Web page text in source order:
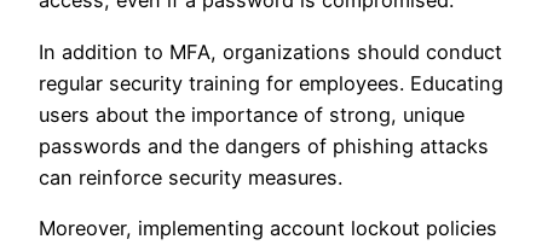
In addition to MFA, organizations should conduct
regular security training for employees. Educating
users about the importance of strong, unique
passwords and the dangers of phishing attacks
can reinforce security measures.
Moreover, implementing account lockout policies